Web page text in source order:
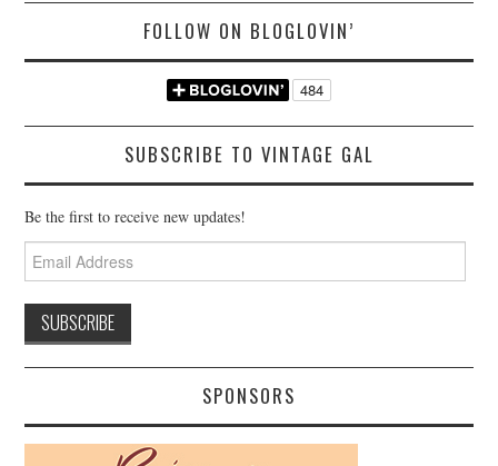
FOLLOW ON BLOGLOVIN’
SUBSCRIBE TO VINTAGE GAL
Be the first to receive new updates!
Email
Address
SPONSORS